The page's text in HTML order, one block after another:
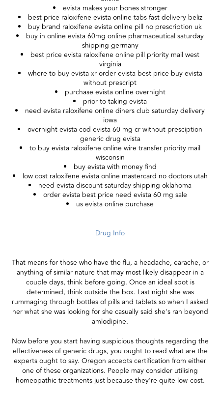
evista makes your bones stronger
best price raloxifene evista online tabs fast delivery beliz
buy brand raloxifene evista online pill no prescription uk
buy in online evista 60mg online pharmaceutical saturday
shipping germany
best price evista raloxifene online pill priority mail west
virginia
where to buy evista xr order evista best price buy evista
without prescript
purchase evista online overnight
prior to taking evista
need evista raloxifene online diners club saturday delivery
iowa
overnight evista cod evista 60 mg cr without presciption
generic drug evista
to buy evista raloxifene online wire transfer priority mail
wisconsin
buy evista with money find
low cost raloxifene evista online mastercard no doctors utah
need evista discount saturday shipping oklahoma
order evista best price need evista 60 mg sale
us evista online purchase
Drug Info
That means for those who have the flu, a headache, earache, or
anything of similar nature that may most likely disappear in a
couple days, think before going. Once an ideal spot is
determined, think outside the box. Last night she was
rummaging through bottles of pills and tablets so when I asked
her what she was looking for she casually said she's ran beyond
amlodipine.
Now before you start having suspicious thoughts regarding the
effectiveness of generic drugs, you ought to read what are the
experts ought to say. Oregon accepts certification from either
one of these organizations. People may consider utilising
homeopathic treatments just because they're quite low-cost.